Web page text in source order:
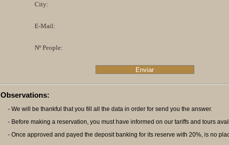
City:
E-Mail:
Nº People:
Observations:
- We will be thankful that you fill all the data in order for send you the answer.
- Before making a reservation, you must have informed on our tariffs and tours
- Once approved and payed the deposit banking for its reserve with 20%, is no